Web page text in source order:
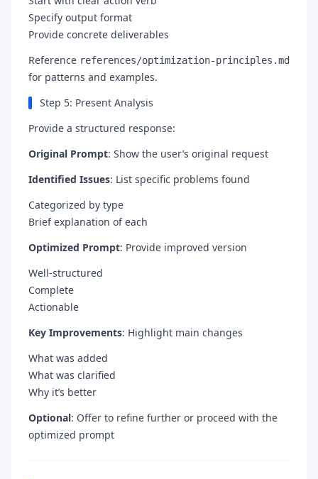
Specify output format
Provide concrete deliverables
Reference references/optimization-principles.md
for patterns and examples.
Step 5: Present Analysis
Provide a structured response:
Original Prompt: Show the user’s original request
Identified Issues: List specific problems found
Categorized by type
Brief explanation of each
Optimized Prompt: Provide improved version
Well-structured
Complete
Actionable
Key Improvements: Highlight main changes
What was added
What was clarified
Why it’s better
Optional: Offer to refine further or proceed with the
optimized prompt